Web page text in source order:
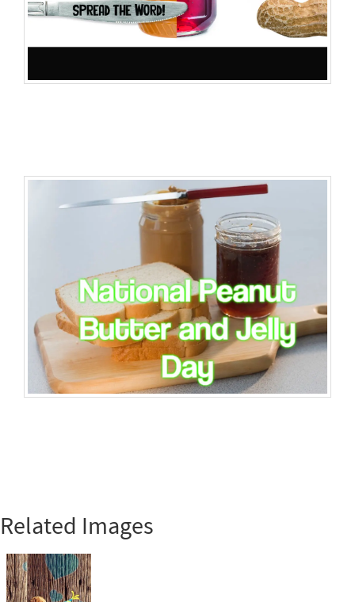
Related Images